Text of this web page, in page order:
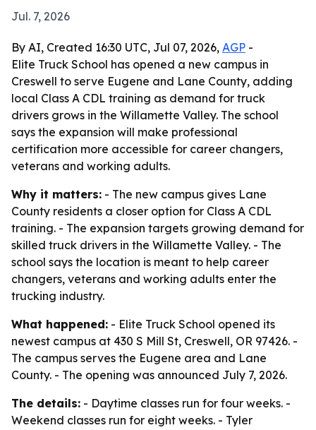
Jul. 7, 2026
By AI, Created 16:30 UTC, Jul 07, 2026, AGP -
Elite Truck School has opened a new campus in
Creswell to serve Eugene and Lane County, adding
local Class A CDL training as demand for truck
drivers grows in the Willamette Valley. The school
says the expansion will make professional
certification more accessible for career changers,
veterans and working adults.
Why it matters: - The new campus gives Lane
County residents a closer option for Class A CDL
training. - The expansion targets growing demand for
skilled truck drivers in the Willamette Valley. - The
school says the location is meant to help career
changers, veterans and working adults enter the
trucking industry.
What happened: - Elite Truck School opened its
newest campus at 430 S Mill St, Creswell, OR 97426. -
The campus serves the Eugene area and Lane
County. - The opening was announced July 7, 2026.
The details: - Daytime classes run for four weeks. -
Weekend classes run for eight weeks. - Tyler